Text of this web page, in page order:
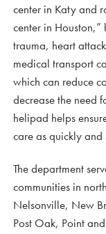
center in Katy and
center in
trauma, heart
medical transport
which can reduce
decrease the need
helipad helps
care as quickly and
The department
communities in
Nelsonville, New
Post Oak, Point